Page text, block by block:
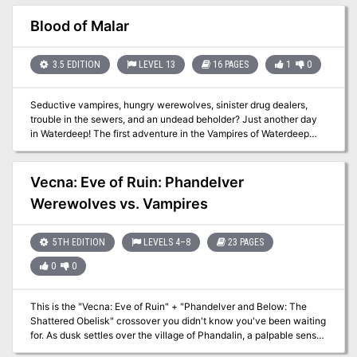
secret, rekindling old fears of an old terror. The city's decline
threatens to spiral into collapse, and far below, something older
and hungrier waits to wake. This adventure includes: 3 separate
cursed Ruins of Edric von Braech's keep) Open ended design and
layered mysteries with multiple outcomes and failure states A fully
escalating panic. Custom rules for spell mishaps, nightly murder
checks and decay events as Brannam unravels Modular content
designed to drop into your campaign
Blood of Malar
3.5 EDITION LEVEL 13 16 PAGES 1 0
Seductive vampires, hungry werewolves, sinister drug dealers,
trouble in the sewers, and an undead beholder? Just another day
in Waterdeep! The first adventure in the Vampires of Waterdeep
Vecna: Eve of Ruin: Phandelver
Werewolves vs. Vampires
5TH EDITION LEVELS 4–8 23 PAGES
0 0
This is the "Vecna: Eve of Ruin" + "Phandelver and Below: The
Shattered Obelisk" crossover you didn't know you've been waiting
for. As dusk settles over the village of Phandalin, a palpable sense